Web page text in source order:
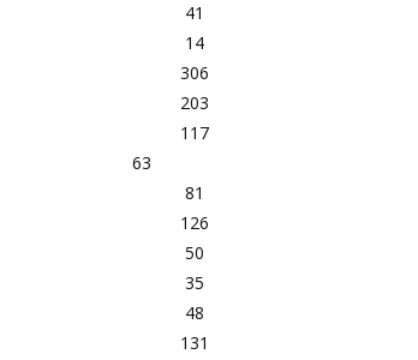
41
14
306
203
117
63
81
126
50
35
48
131